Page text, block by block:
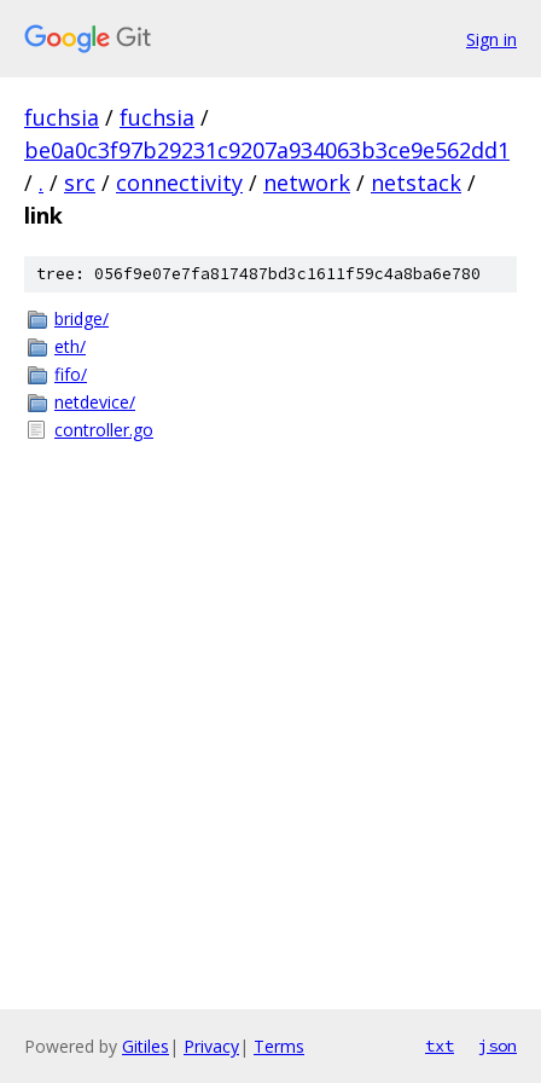
Sign in
fuchsia / fuchsia /
be0a0c3f97b29231c9207a934063b3ce9e562dd1
/ . / src / connectivity / network / netstack /
link
tree: 056f9e07e7fa817487bd3c1611f59c4a8ba6e780
bridge/
eth/
fifo/
netdevice/
controller.go
Powered by Gitiles | Privacy| Terms txt json